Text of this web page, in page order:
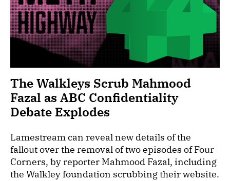
The Walkleys Scrub Mahmood
Fazal as ABC Confidentiality
Debate Explodes
Lamestream can reveal new details of the
fallout over the removal of two episodes of Four
Corners, by reporter Mahmood Fazal, including
the Walkley foundation scrubbing their website.